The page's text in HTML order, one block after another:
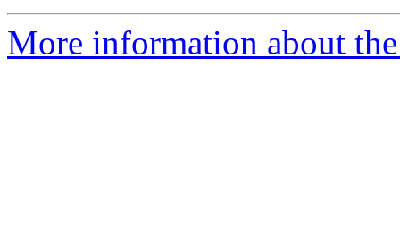
More information about